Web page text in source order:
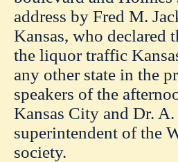
address by Fred M.
Kansas, who
the liquor traffic
any other state in the
speakers of the
Kansas City and Dr.
superintendent of the
society.